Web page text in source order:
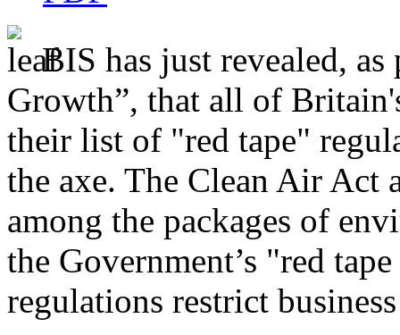
BIS has just revealed,
Growth”, that all of
their list of "red tape"
the axe. The Clean Air Act
among the packages of
the Government’s "red
regulations restrict